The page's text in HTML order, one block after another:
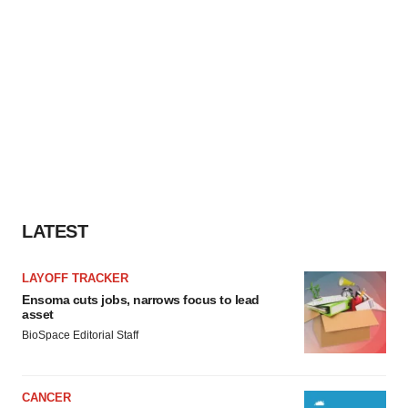
LATEST
LAYOFF TRACKER
Ensoma cuts jobs, narrows focus to lead
asset
BioSpace Editorial Staff
CANCER